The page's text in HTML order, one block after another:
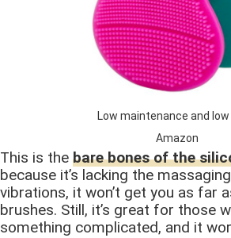
Low maintenance and
Amazon
This is the bare bones of the
because it’s lacking the
vibrations, it won’t get you as far
brushes. Still, it’s great for those
something complicated, and it